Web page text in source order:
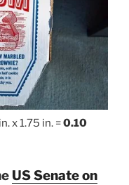
x 1.75 in. =0.10
US Senate on